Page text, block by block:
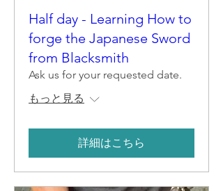
Half day - Learning How to
forge the Japanese Sword
from Blacksmith
Ask us for your requested date.
もっと見る
詳細はこちら